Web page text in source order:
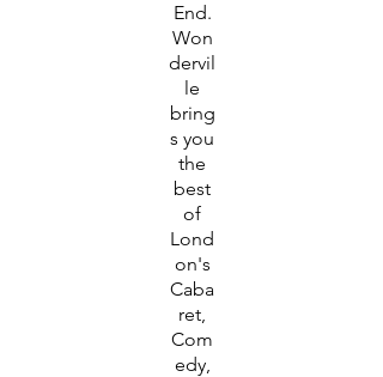
End.
Won
dervil
le
bring
s you
the
best
of
Lond
on's
Caba
ret,
Com
edy,